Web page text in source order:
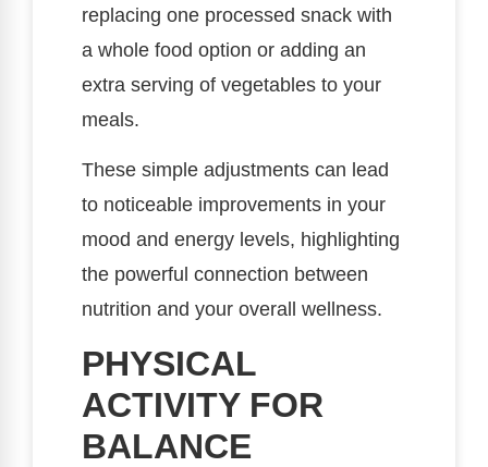
replacing one processed snack with
a whole food option or adding an
extra serving of vegetables to your
meals.
These simple adjustments can lead
to noticeable improvements in your
mood and energy levels, highlighting
the powerful connection between
nutrition and your overall wellness.
PHYSICAL
ACTIVITY FOR
BALANCE